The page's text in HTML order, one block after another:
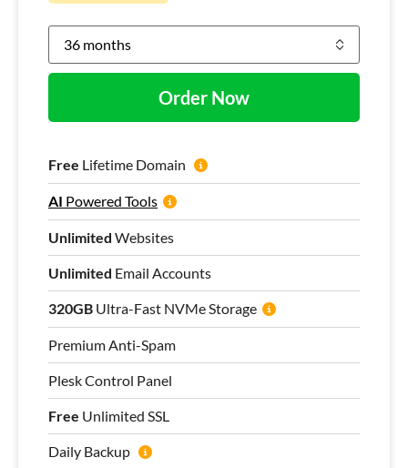
Order Now
Free Lifetime Domain
AI Powered Tools
Unlimited Websites
Unlimited Email Accounts
320GB Ultra-Fast NVMe Storage
Premium Anti-Spam
Plesk Control Panel
Free Unlimited SSL
Daily Backup